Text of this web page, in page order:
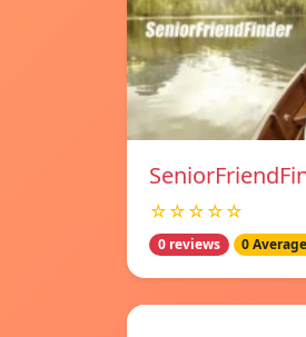
☆☆☆☆☆
0 reviews 0